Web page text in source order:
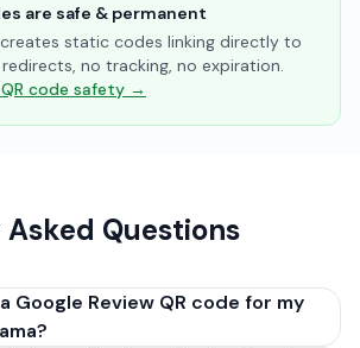
are safe & permanent
static codes linking directly to
redirects, no tracking, no expiration.
code safety →
Questions
Google Review QR code for my